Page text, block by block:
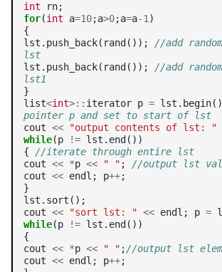
int
for(int a=10;a>0;a=a-1 )
{
lst.push_back(rand()); //add
lst
lst.push_back(rand()); //add
lst1
}
list<int>:: iterator p =
pointer p and set to start of lst
cout << "output contents of lst: "
while(p != lst.end())
{ //iterate through entire lst
cout << *p << " " ; //output lst
cout << endl; p++;
}
lst.sort();
cout << "sort lst: " << endl; p =
while(p != lst.end())
{
cout << *p << " " ;//output lst
cout << endl; p++;